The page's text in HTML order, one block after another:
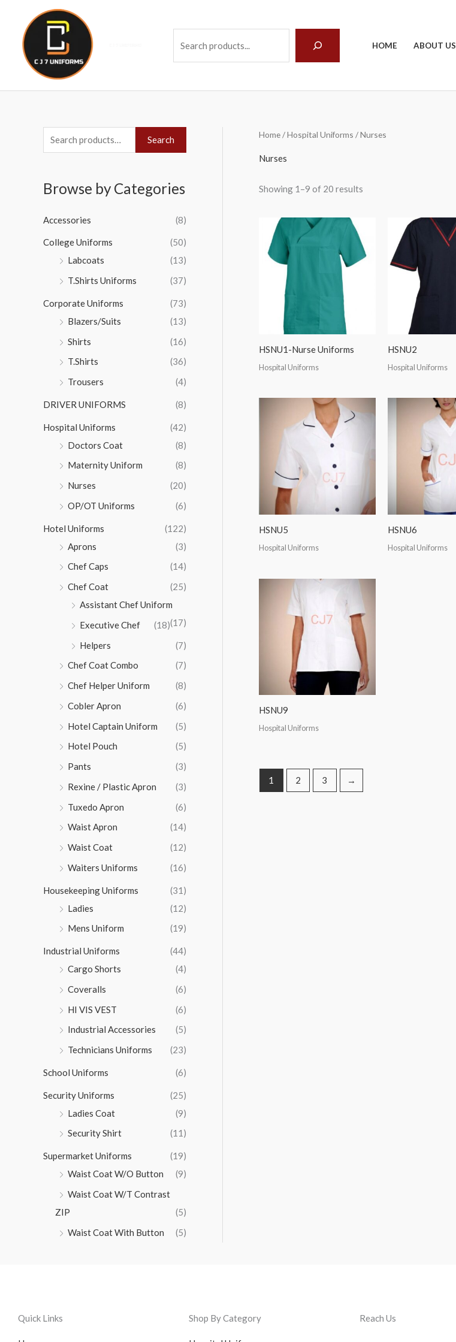
content
HOME ABOUT US
e
r
h
f
Search
Browse by Categories
Accessories (8)
College Uniforms
(50)
Labcoats
(13)
T.Shirts Uniforms
(37)
Corporate Uniforms
(73)
Blazers/Suits
(13)
Shirts
(16)
T.Shirts
(36)
Trousers
(4)
DRIVER UNIFORMS (8)
Hospital Uniforms
(42)
Doctors Coat
(8)
Maternity Uniform
(8)
Nurses
(20)
OP/OT Uniforms
(6)
Hotel Uniforms
(122)
Aprons
(3)
Chef Caps
(14)
Chef Coat
(25)
Assistant Chef Uniform
(17)
Executive Chef
(18)
Helpers
(7)
Chef Coat Combo
(7)
Chef Helper Uniform
(8)
Cobler Apron
(6)
Hotel Captain Uniform
(5)
Hotel Pouch
(5)
Pants
(3)
Rexine / Plastic Apron
(3)
Tuxedo Apron
(6)
Waist Apron
(14)
Waist Coat
(12)
Waiters Uniforms
(16)
Housekeeping Uniforms
(31)
Ladies
(12)
Mens Uniform
(19)
Industrial Uniforms
(44)
Cargo Shorts
(4)
Coveralls
(6)
HI VIS VEST
(6)
Industrial Accessories
(5)
Technicians Uniforms
(23)
School Uniforms (6)
Security Uniforms
(25)
Ladies Coat
(9)
Security Shirt
(11)
Supermarket Uniforms
(19)
Waist Coat W/O Button
(9)
Waist Coat W/T Contrast
ZIP
(5)
Waist Coat With Button
(5)
Home/Hospital Uniforms / Nurses
Nurses
Showing 1–9 of 20 results
HSNU1-Nurse Uniforms
Hospital Uniforms
HSNU2
Hospital Uniforms
HSNU5
Hospital Uniforms
HSNU6
Hospital Uniforms
HSNU9
Hospital Uniforms
1 2 3 →
Quick Links Shop By Category Reach Us